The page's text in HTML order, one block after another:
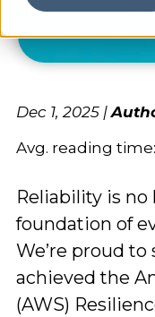
Dec 1, 2025 |
Avg. reading time:
Reliability is
foundation of
We’re proud
achieved the
(AWS)